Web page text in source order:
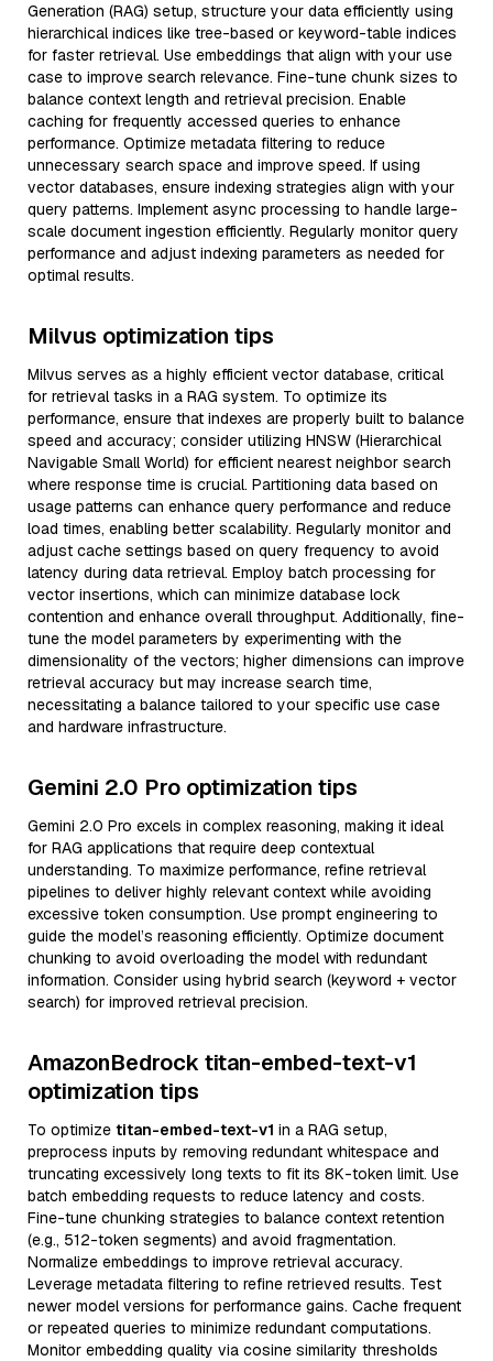
Generation (RAG) setup, structure your data efficiently using
hierarchical indices like tree-based or keyword-table indices
for faster retrieval. Use embeddings that align with your use
case to improve search relevance. Fine-tune chunk sizes to
balance context length and retrieval precision. Enable
caching for frequently accessed queries to enhance
performance. Optimize metadata filtering to reduce
unnecessary search space and improve speed. If using
vector databases, ensure indexing strategies align with your
query patterns. Implement async processing to handle large-
scale document ingestion efficiently. Regularly monitor query
performance and adjust indexing parameters as needed for
optimal results.
Milvus optimization tips
Milvus serves as a highly efficient vector database, critical
for retrieval tasks in a RAG system. To optimize its
performance, ensure that indexes are properly built to balance
speed and accuracy; consider utilizing HNSW (Hierarchical
Navigable Small World) for efficient nearest neighbor search
where response time is crucial. Partitioning data based on
usage patterns can enhance query performance and reduce
load times, enabling better scalability. Regularly monitor and
adjust cache settings based on query frequency to avoid
latency during data retrieval. Employ batch processing for
vector insertions, which can minimize database lock
contention and enhance overall throughput. Additionally, fine-
tune the model parameters by experimenting with the
dimensionality of the vectors; higher dimensions can improve
retrieval accuracy but may increase search time,
necessitating a balance tailored to your specific use case
and hardware infrastructure.
Gemini 2.0 Pro optimization tips
Gemini 2.0 Pro excels in complex reasoning, making it ideal
for RAG applications that require deep contextual
understanding. To maximize performance, refine retrieval
pipelines to deliver highly relevant context while avoiding
excessive token consumption. Use prompt engineering to
guide the model’s reasoning efficiently. Optimize document
chunking to avoid overloading the model with redundant
information. Consider using hybrid search (keyword + vector
search) for improved retrieval precision.
AmazonBedrock titan-embed-text-v1
optimization tips
To optimize titan-embed-text-v1 in a RAG setup,
preprocess inputs by removing redundant whitespace and
truncating excessively long texts to fit its 8K-token limit. Use
batch embedding requests to reduce latency and costs.
Fine-tune chunking strategies to balance context retention
(e.g., 512-token segments) and avoid fragmentation.
Normalize embeddings to improve retrieval accuracy.
Leverage metadata filtering to refine retrieved results. Test
newer model versions for performance gains. Cache frequent
or repeated queries to minimize redundant computations.
Monitor embedding quality via cosine similarity thresholds